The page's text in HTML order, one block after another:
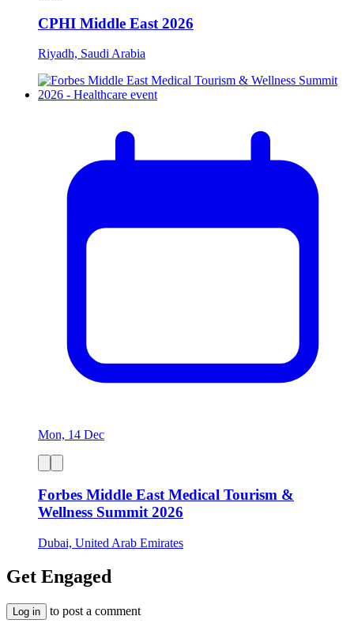
CPHI Middle East 2026
Riyadh, Saudi Arabia
Mon, 14 Dec
Forbes Middle East Medical Tourism &
Wellness Summit 2026
Dubai, United Arab Emirates
Get Engaged
Log in to post a comment